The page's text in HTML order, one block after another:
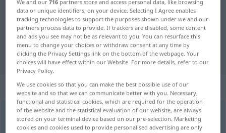
German-Swedish translation for
"Märchen"
"Märchen" Swedish translation
„Märchen“: Neutrum, sächlich
Märchenn
We and our716 partners store and access personal data, like browsing
data or unique identifiers, on your device. Selecting I Agree enables
tracking technologies to support the purposes shown under we and our
partners process data to provide. If trackers are disabled, some content
and ads you see may not be as relevant to you. You can resurface this
menu to change your choices or withdraw consent at any time by
clicking the Privacy Settings link on the bottom of the webpage. Your
choices will have effect within our Website. For more details, refer to our
Privacy Policy.
We use cookies so that you can make the best possible use of our
website and so that we can communicate better with you. Necessary,
functional and statistical cookies, which are required for the operation
of the website and the statistical evaluation of our website, are always
stored on your terminal device based on our pre-selection. Marketing
cookies and cookies used to provide personalised advertising are only